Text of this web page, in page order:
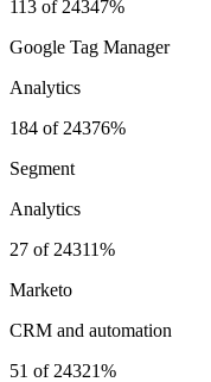
113 of 24347%
Google Tag Manager
Analytics
184 of 24376%
Segment
Analytics
27 of 24311%
Marketo
CRM and automation
51 of 24321%